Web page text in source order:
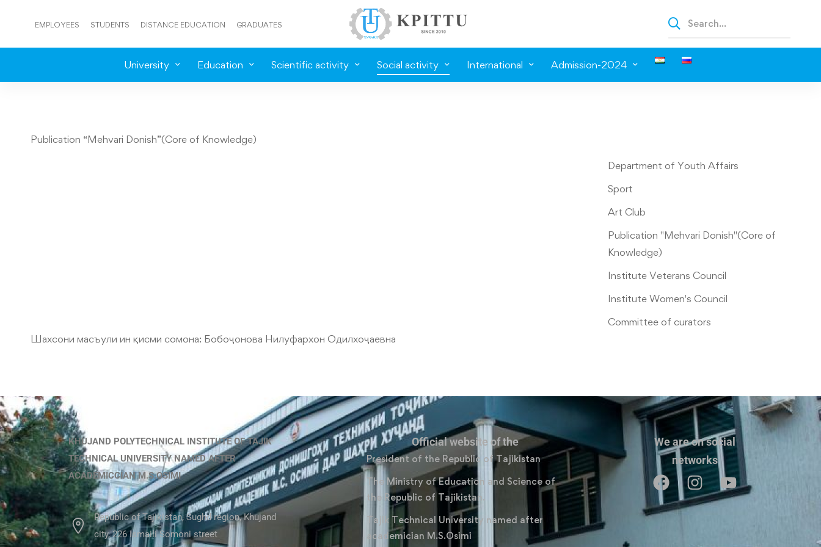
EMPLOYEES STUDENTS DISTANCE EDUCATION GRADUATES
University Education Scientific activity Social activity International Admission-2024
Publication “Mehvari Donish”(Core of Knowledge)
Department of Youth Affairs
Sport
Art Club
Publication "Mehvari Donish"(Core of
Knowledge)
Institute Veterans Council
Institute Women's Council
Committee of curators
Шахсони масъули ин қисми сомона: Бобоҷонова Нилуфархон Одилхоҷаевна
KHUJAND POLYTECHNICAL INSTITUTE OF TAJIK
TECHNICAL UNIVERSITY NAMED AFTER
ACADEMICCIAN M.S.OSIMI
Republic of Tajikistan, Sughd region, Khujand
city, 226 Ismaili Somoni street
Official website of the
President of the Republic of Tajikistan
The Ministry of Education and Science of
the Republic of Tajikistan.
Tajik Technical University named after
academician M.S.Osimi
We are on social
networks